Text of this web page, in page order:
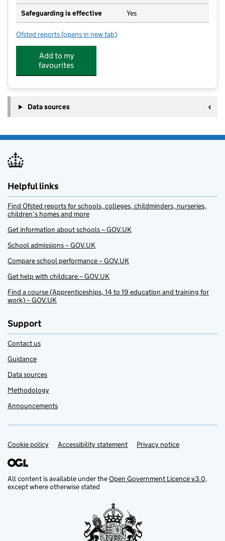
Safeguarding is effective Yes
Ofsted reports for St Mary Magdalen's Catholic Primary School
(opens in new tab)
Add to my
favourites
Data sources
Helpful links
Find Ofsted reports for schools, colleges, childminders, nurseries,
children’s homes and more
Get information about schools – GOV.UK
School admissions – GOV.UK
Compare school performance – GOV.UK
Get help with childcare – GOV.UK
Find a course (Apprenticeships, 14 to 19 education and training for
work) – GOV.UK
Support
Contact us
Guidance
Data sources
Methodology
Announcements
Support links
Cookie policy Accessibility statement Privacy notice
All content is available under theOpen Government Licence v3.0,
except where otherwise stated